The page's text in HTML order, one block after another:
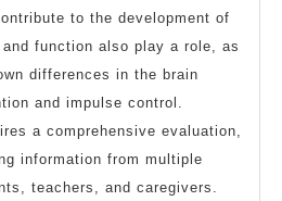
to the development of
function also play a role, as
differences in the brain
and impulse control.
a comprehensive evaluation,
information from multiple
teachers, and caregivers.